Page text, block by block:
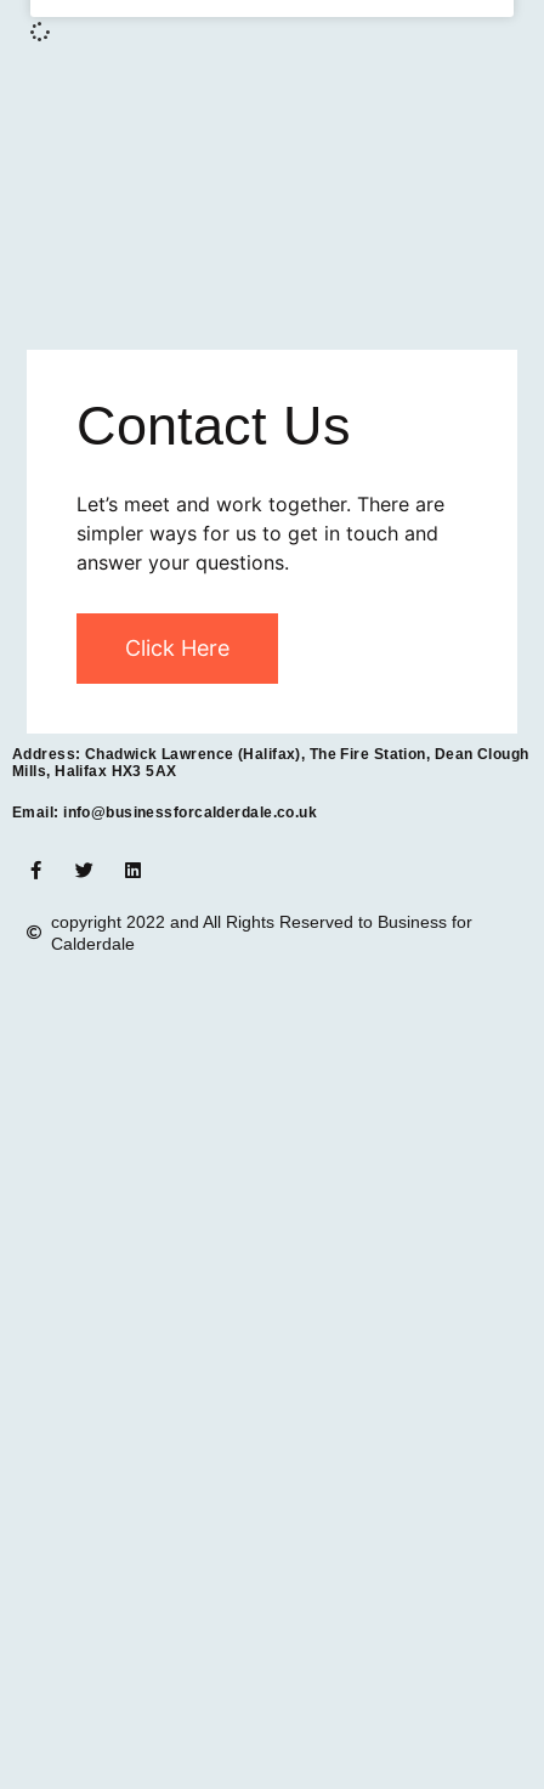
Contact Us
Let’s meet and work together. There are
simpler ways for us to get in touch and
answer your questions.
Click Here
Address: Chadwick Lawrence (Halifax), The Fire Station, Dean Clough
Mills, Halifax HX3 5AX
Email: info@businessforcalderdale.co.uk
copyright 2022 and All Rights Reserved to Business for
Calderdale